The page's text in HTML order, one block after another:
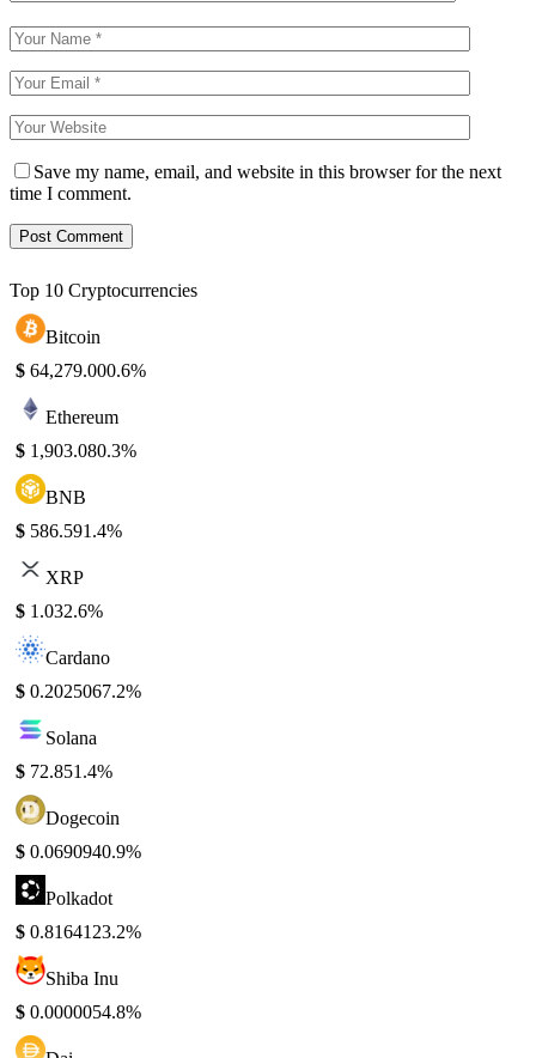
Save my name, email, and website in this browser for the next
time I comment.
Top 10 Cryptocurrencies
Bitcoin
$ 64,279.000.6%
Ethereum
$ 1,903.080.3%
BNB
$ 586.591.4%
XRP
$ 1.032.6%
Cardano
$ 0.2025067.2%
Solana
$ 72.851.4%
Dogecoin
$ 0.0690940.9%
Polkadot
$ 0.8164123.2%
Shiba Inu
$ 0.0000054.8%